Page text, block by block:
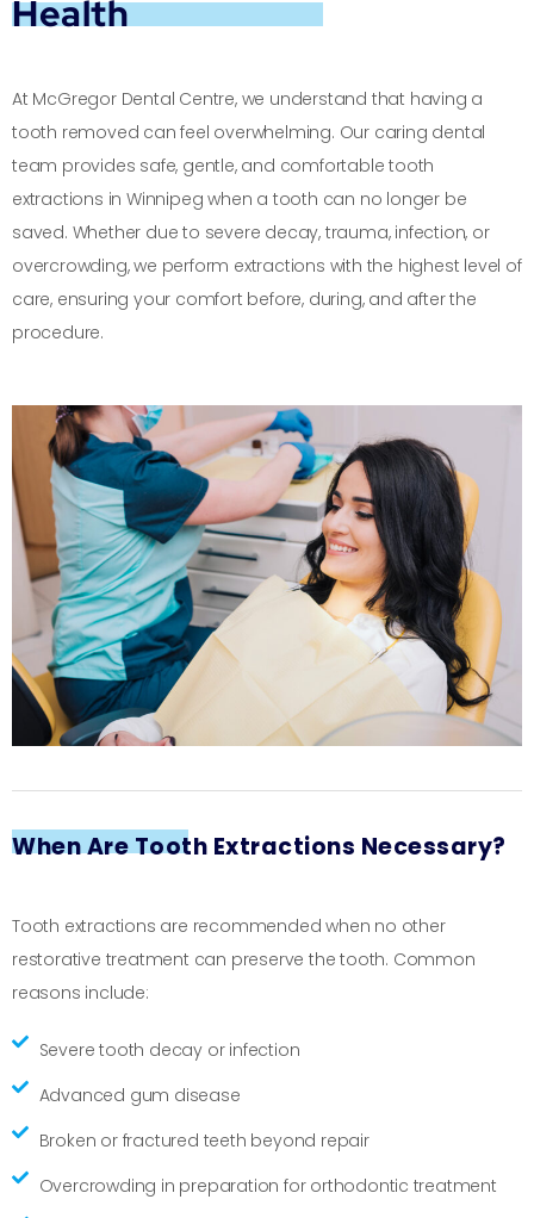
Health
At McGregor Dental Centre, we understand that having a
tooth removed can feel overwhelming. Our caring dental
team provides safe, gentle, and comfortable tooth
extractions in Winnipeg when a tooth can no longer be
saved. Whether due to severe decay, trauma, infection, or
overcrowding, we perform extractions with the highest level of
care, ensuring your comfort before, during, and after the
procedure.
When Are Tooth Extractions Necessary?
Tooth extractions are recommended when no other
restorative treatment can preserve the tooth. Common
reasons include:
Severe tooth decay or infection
Advanced gum disease
Broken or fractured teeth beyond repair
Overcrowding in preparation for orthodontic treatment